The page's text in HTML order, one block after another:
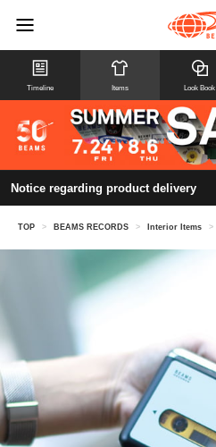
Timeline Items Look Book
Notice regarding product delivery
TOP > BEAMS RECORDS > Interior Items >